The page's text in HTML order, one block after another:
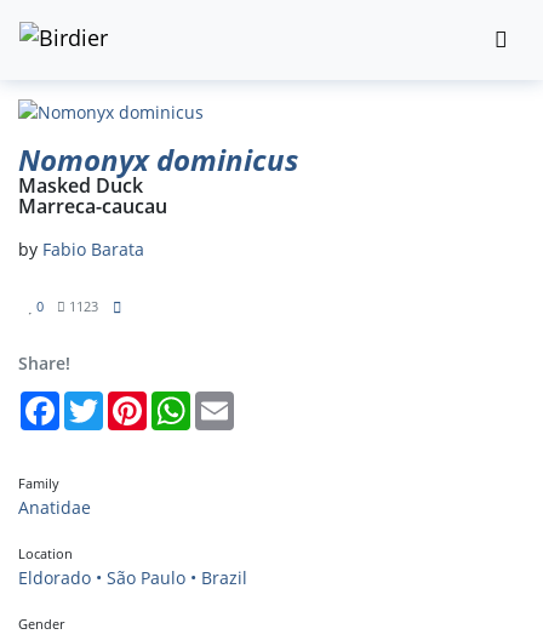
Nomonyx dominicus
Masked Duck
Marreca-caucau
by Fabio Barata
0 1123
Share!
FacebookTwitterPinterestWhatsApp
Family
Anatidae
Location
Eldorado • São Paulo • Brazil
Gender